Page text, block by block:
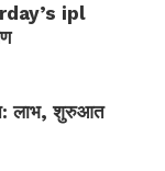
ipl
लाभ, शुरुआत